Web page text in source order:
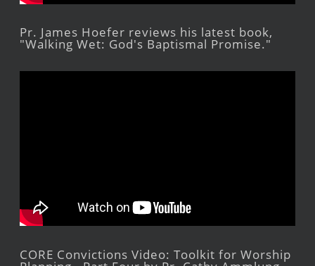
Pr. James Hoefer reviews his latest book,
"Walking Wet: God's Baptismal Promise."
CORE Convictions Video: Toolkit for Worship